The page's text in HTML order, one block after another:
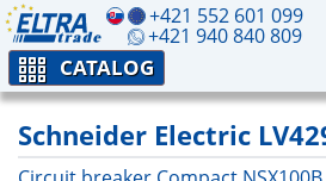
+421 552 601 099
+421 940 840 809
CATALOG
Schneider Electric